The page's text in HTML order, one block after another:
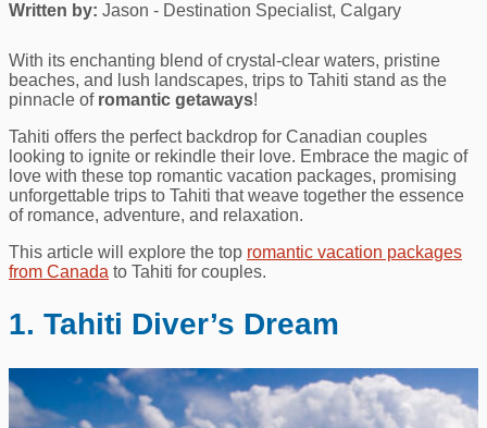
Written by: Jason - Destination Specialist, Calgary
With its enchanting blend of crystal-clear waters, pristine
beaches, and lush landscapes, trips to Tahiti stand as the
pinnacle of romantic getaways!
Tahiti offers the perfect backdrop for Canadian couples
looking to ignite or rekindle their love. Embrace the magic of
love with these top romantic vacation packages, promising
unforgettable trips to Tahiti that weave together the essence
of romance, adventure, and relaxation.
This article will explore the top romantic vacation packages
from Canada to Tahiti for couples.
1. Tahiti Diver’s Dream